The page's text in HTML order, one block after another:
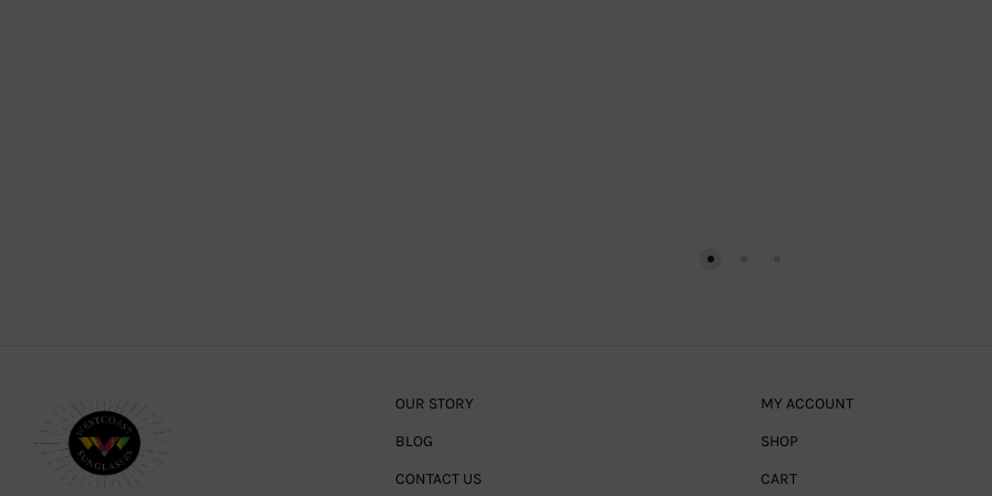
OUR STORY
BLOG
CONTACT US
MY ACCOUNT
SHOP
CART